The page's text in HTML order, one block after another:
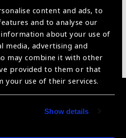
content and ads, to
and to analyse our
about your use of
media, advertising and
may combine it with other
provided to them or that
your use of their services.
Show details
Showing 1 - 0 of 0 products
found.